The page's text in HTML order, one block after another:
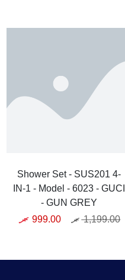
Shower Set - SUS201 4-
IN-1 - Model - 6023 - GUCI
- GUN GREY
999.00
1,199.00